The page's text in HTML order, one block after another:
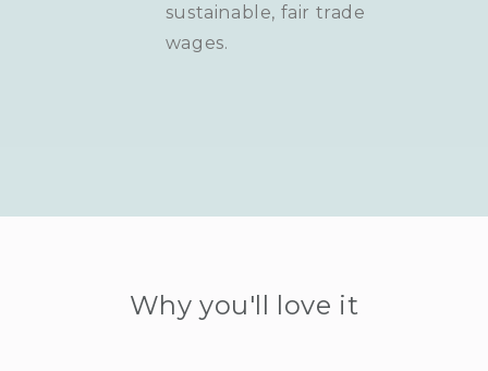
sustainable, fair trade
wages.
Why you'll love it